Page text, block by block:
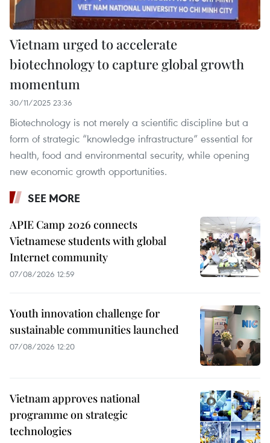
Vietnam urged to accelerate
biotechnology to capture global growth
momentum
30/11/2025 23:36
Biotechnology is not merely a scientific discipline but a
form of strategic “knowledge infrastructure” essential for
health, food and environmental security, while opening
new economic growth opportunities.
SEE MORE
APIE Camp 2026 connects
Vietnamese students with global
Internet community
07/08/2026 12:59
Youth innovation challenge for
sustainable communities launched
07/08/2026 12:20
Vietnam approves national
programme on strategic
technologies